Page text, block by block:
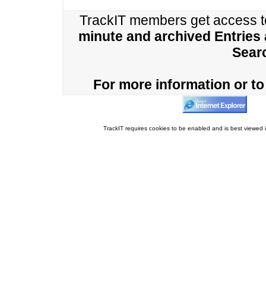
TrackIT members get access
minute and archived Entries
For more information or
TrackIT requires cookies to be enabled and is best